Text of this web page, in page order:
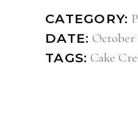
CATEGORY:
DATE: October
TAGS: Cake